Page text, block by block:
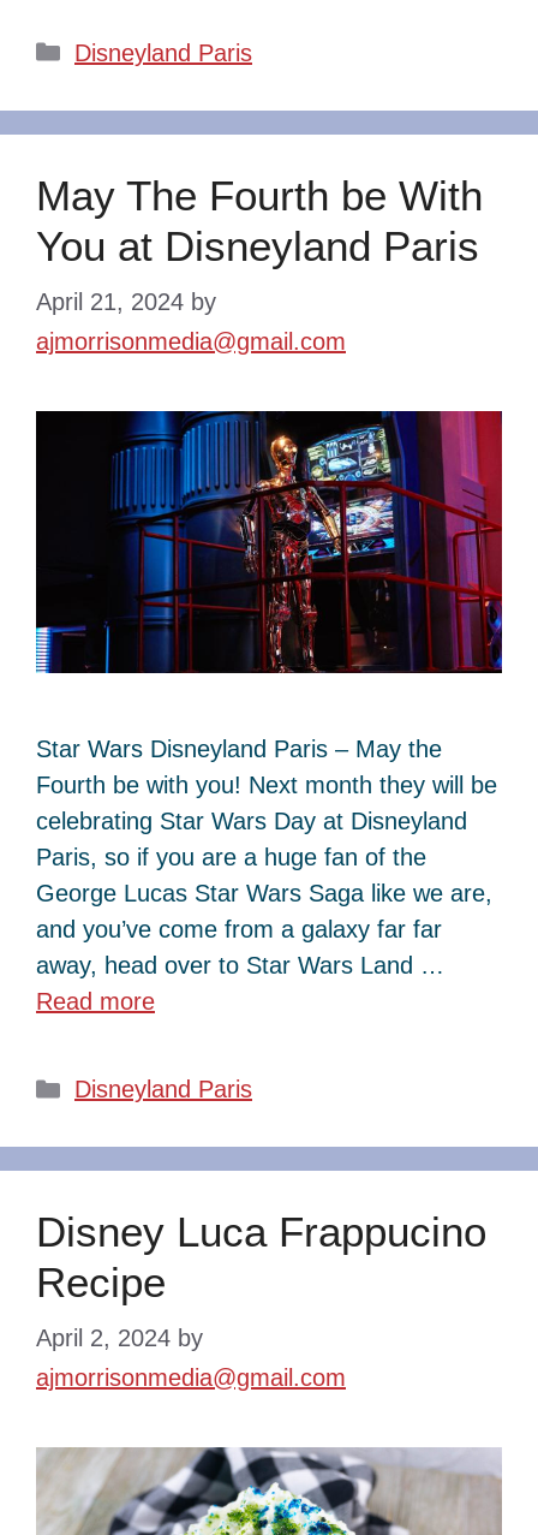
Categories
Disneyland Paris
May The Fourth be With
You at Disneyland Paris
April 21, 2024 by
ajmorrisonmedia@gmail.com
Star Wars Disneyland Paris – May the
Fourth be with you! Next month they will be
celebrating Star Wars Day at Disneyland
Paris, so if you are a huge fan of the
George Lucas Star Wars Saga like we are,
and you’ve come from a galaxy far far
away, head over to Star Wars Land …
Read more
Categories
Disneyland Paris
Disney Luca Frappucino
Recipe
April 2, 2024 by
ajmorrisonmedia@gmail.com